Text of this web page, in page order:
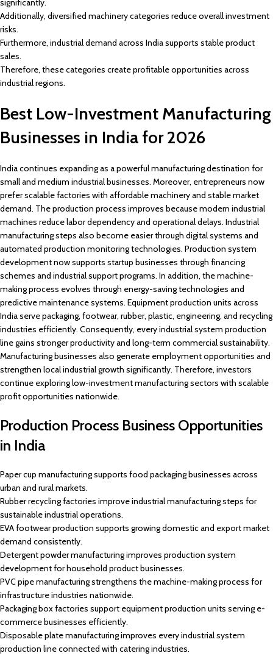
significantly.
Additionally, diversified machinery categories reduce overall investment
risks.
Furthermore, industrial demand across India supports stable product
sales.
Therefore, these categories create profitable opportunities across
industrial regions.
Best Low-Investment Manufacturing
Businesses in India for 2026
India continues expanding as a powerful manufacturing destination for
small and medium industrial businesses. Moreover, entrepreneurs now
prefer scalable factories with affordable machinery and stable market
demand. The production process improves because modern industrial
machines reduce labor dependency and operational delays. Industrial
manufacturing steps also become easier through digital systems and
automated production monitoring technologies. Production system
development now supports startup businesses through financing
schemes and industrial support programs. In addition, the machine-
making process evolves through energy-saving technologies and
predictive maintenance systems. Equipment production units across
India serve packaging, footwear, rubber, plastic, engineering, and recycling
industries efficiently. Consequently, every industrial system production
line gains stronger productivity and long-term commercial sustainability.
Manufacturing businesses also generate employment opportunities and
strengthen local industrial growth significantly. Therefore, investors
continue exploring low-investment manufacturing sectors with scalable
profit opportunities nationwide.
Production Process Business Opportunities
in India
Paper cup manufacturing supports food packaging businesses across
urban and rural markets.
Rubber recycling factories improve industrial manufacturing steps for
sustainable industrial operations.
EVA footwear production supports growing domestic and export market
demand consistently.
Detergent powder manufacturing improves production system
development for household product businesses.
PVC pipe manufacturing strengthens the machine-making process for
infrastructure industries nationwide.
Packaging box factories support equipment production units serving e-
commerce businesses efficiently.
Disposable plate manufacturing improves every industrial system
production line connected with catering industries.